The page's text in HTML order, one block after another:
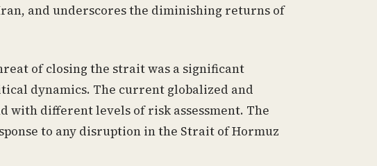
and underscores the diminishing returns of
of closing the strait was a significant
dynamics. The current globalized and
different levels of risk assessment. The
to any disruption in the Strait of Hormuz